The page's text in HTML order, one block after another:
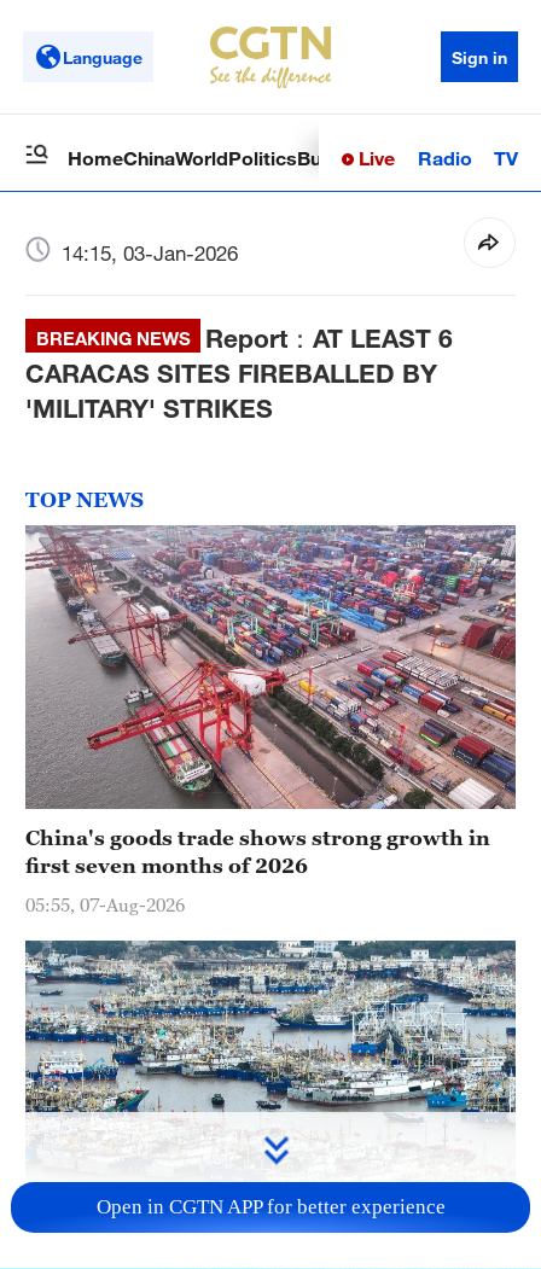
Language Sign in
HomeChinaWorldPoliticsBusinessSci-TechHealth
Live Radio TV
14:15, 03-Jan-2026
BREAKING NEWS
Report：AT LEAST 6
CARACAS SITES FIREBALLED BY
'MILITARY' STRIKES
TOP NEWS
China's goods trade shows strong growth in
first seven months of 2026
05:55, 07-Aug-2026
Open in CGTN APP for better experience